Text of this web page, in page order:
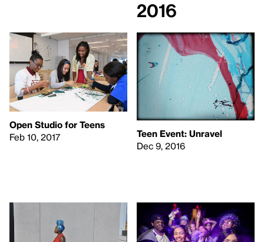
Open Studio for Teens
Feb 10, 2017
2016
Teen Event: Unravel
Dec 9, 2016